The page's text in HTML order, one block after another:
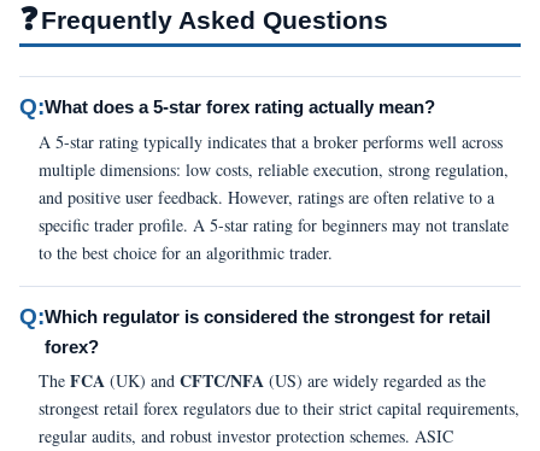
❓Frequently Asked Questions
Q:What does a 5-star forex rating actually mean?
A 5-star rating typically indicates that a broker performs well across
multiple dimensions: low costs, reliable execution, strong regulation,
and positive user feedback. However, ratings are often relative to a
specific trader profile. A 5-star rating for beginners may not translate
to the best choice for an algorithmic trader.
Q:Which regulator is considered the strongest for retail
forex?
The FCA (UK) and CFTC/NFA (US) are widely regarded as the
strongest retail forex regulators due to their strict capital requirements,
regular audits, and robust investor protection schemes. ASIC